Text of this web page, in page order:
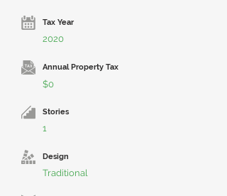
Tax Year
2020
Annual Property Tax
$0
Stories
1
Design
Traditional